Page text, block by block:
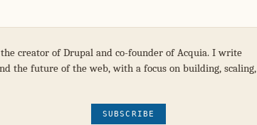
creator of Drupal and co-founder of Acquia. I write
the future of the web, with a focus on building, scaling,
SUBSCRIBE